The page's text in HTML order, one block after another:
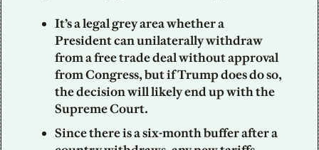
It’s a legal grey area whether a
President can unilaterally withdraw
from a free trade deal without approval
from Congress, but if Trump does do so,
the decision will likely end up with the
Supreme Court.
Since there is a six-month buffer after a